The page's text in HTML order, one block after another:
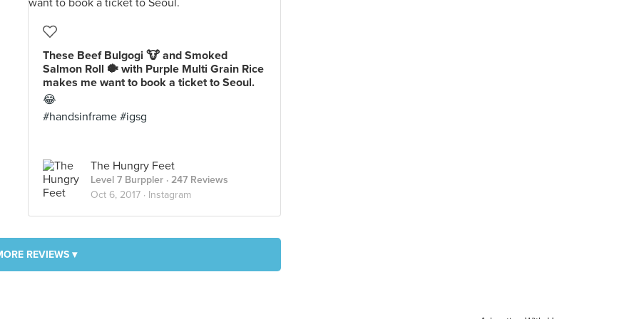
These Beef Bulgogi 🐮 and Smoked
Salmon Roll 🐡 with Purple Multi Grain Rice
makes me want to book a ticket to Seoul.
😂
#handsinframe #igsg
The Hungry Feet
Level 7 Burppler · 247 Reviews
Oct 6, 2017 · Instagram
REVIEWS ▾